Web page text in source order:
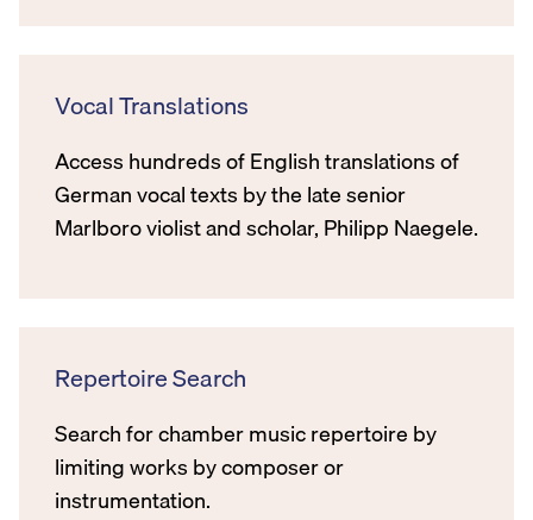
Vocal Translations
Access hundreds of English translations of
German vocal texts by the late senior
Marlboro violist and scholar, Philipp Naegele.
Repertoire Search
Search for chamber music repertoire by
limiting works by composer or
instrumentation.